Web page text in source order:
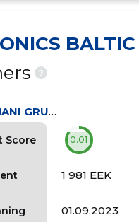
?
Score
SANDMANI GRUPI AS
0.01
1 981 EEK
01.09.2023